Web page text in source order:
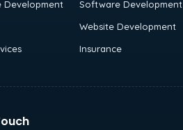
Development
Software Development
Website Development
Insurance